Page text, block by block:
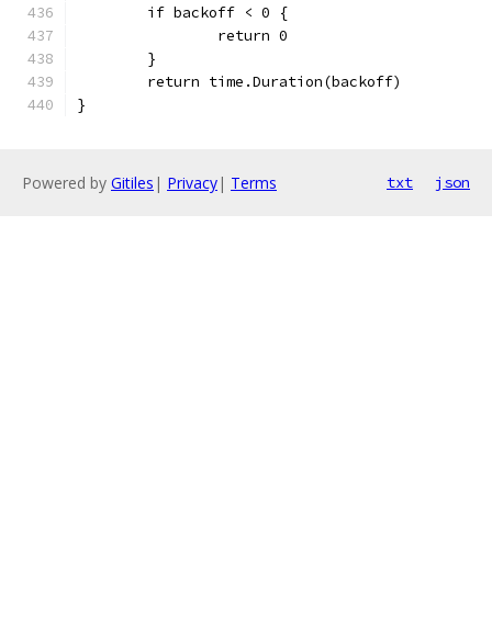
	if backoff < 0 {
		return 0
	}
	return time.Duration(backoff)
}
Powered by Gitiles | Privacy| Terms txt json